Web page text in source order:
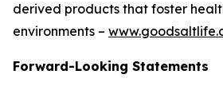
derived products that foster
environments –
Forward-Looking Statements